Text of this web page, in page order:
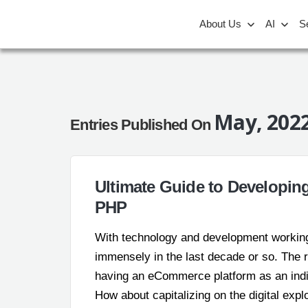
About Us AI
Entries Published On May,
Ultimate Guide to
PHP
With technology and development
immensely in the last decade or so. The
having an eCommerce platform as an
How about capitalizing on the digital